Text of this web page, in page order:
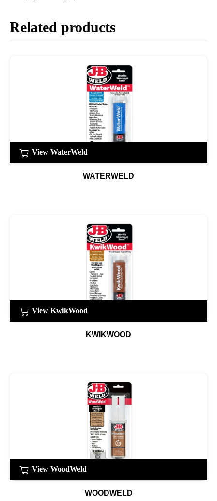
Related products
View WaterWeld
WATERWELD
View KwikWood
KWIKWOOD
View WoodWeld
WOODWELD